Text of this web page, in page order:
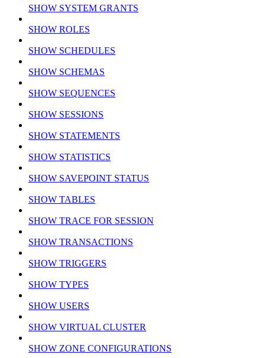
SHOW SYSTEM GRANTS
SHOW ROLES
SHOW SCHEDULES
SHOW SCHEMAS
SHOW SEQUENCES
SHOW SESSIONS
SHOW STATEMENTS
SHOW STATISTICS
SHOW SAVEPOINT STATUS
SHOW TABLES
SHOW TRACE FOR SESSION
SHOW TRANSACTIONS
SHOW TRIGGERS
SHOW TYPES
SHOW USERS
SHOW VIRTUAL CLUSTER
SHOW ZONE CONFIGURATIONS